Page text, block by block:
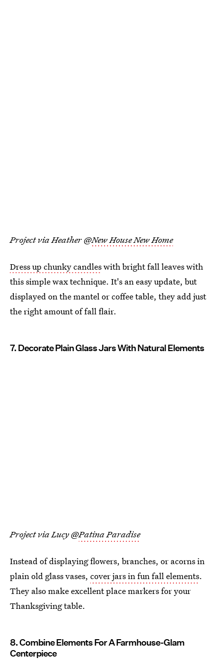
Project via Heather @New House New Home
Dress up chunky candleswith bright fall leaves with
this simple wax technique. It's an easy update, but
displayed on the mantel or coffee table, they add just
the right amount of fall flair.
7. Decorate Plain Glass Jars With Natural Elements
Project via Lucy @Patina Paradise
Instead of displaying flowers, branches, or acorns in
plain old glass vases, cover jars in fun fall elements.
They also make excellent place markers for your
Thanksgiving table.
8. Combine Elements For A Farmhouse-Glam
Centerpiece